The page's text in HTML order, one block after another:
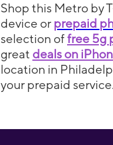
Shop this Metro by
device or prepaid
selection offree 5g
great deals on
location in
your prepaid service.